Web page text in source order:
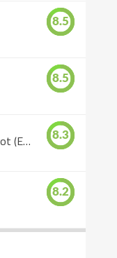
8.5
8.5
Eros: Garden of Love Tarot (Eros Tarot) 8.3
8.2